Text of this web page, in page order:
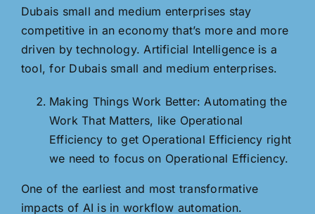
Dubais small and medium enterprises stay
competitive in an economy that’s more and more
driven by technology. Artificial Intelligence is a
tool, for Dubais small and medium enterprises.
Making Things Work Better: Automating the
Work That Matters, like Operational
Efficiency to get Operational Efficiency right
we need to focus on Operational Efficiency.
One of the earliest and most transformative
impacts of AI is in workflow automation.